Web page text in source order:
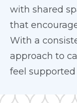
with shared
that
With a
approach to
feel supported